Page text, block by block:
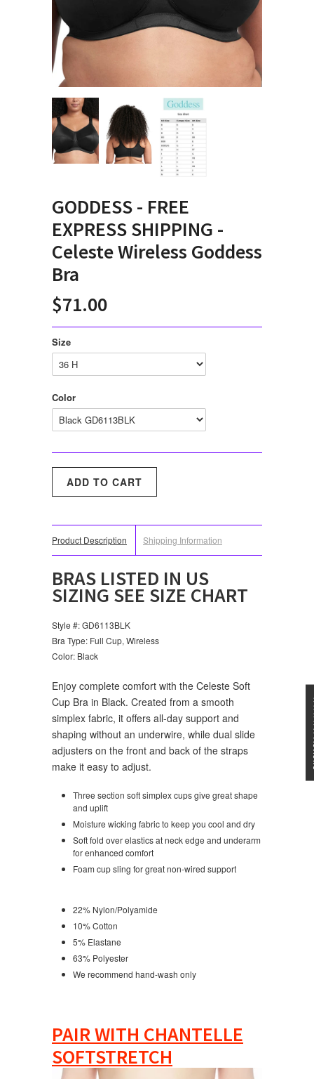
GODDESS - FREE
EXPRESS SHIPPING -
Celeste Wireless Goddess
Bra
$71.00
Size
Color
Product Description Shipping Information
BRAS LISTED IN US
SIZING SEE SIZE CHART
Style #: GD6113BLK
Bra Type: Full Cup, Wireless
Color: Black
Enjoy complete comfort with the Celeste Soft
Cup Bra in Black. Created from a smooth
simplex fabric, it offers all-day support and
shaping without an underwire, while dual slide
adjusters on the front and back of the straps
make it easy to adjust.
Three section soft simplex cups give great shape
and uplift
Moisture wicking fabric to keep you cool and dry
Soft fold over elastics at neck edge and underarm
for enhanced comfort
Foam cup sling for great non-wired support
22% Nylon/Polyamide
10% Cotton
5% Elastane
63% Polyester
We recommend hand-wash only
PAIR WITH CHANTELLE
SOFTSTRETCH